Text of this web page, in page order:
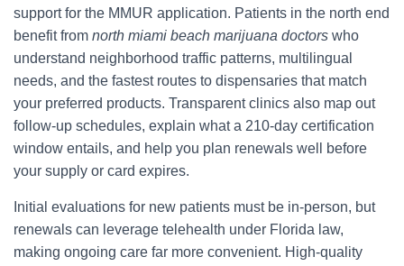
support for the MMUR application. Patients in the north end
benefit from north miami beach marijuana doctors who
understand neighborhood traffic patterns, multilingual
needs, and the fastest routes to dispensaries that match
your preferred products. Transparent clinics also map out
follow-up schedules, explain what a 210-day certification
window entails, and help you plan renewals well before
your supply or card expires.
Initial evaluations for new patients must be in-person, but
renewals can leverage telehealth under Florida law,
making ongoing care far more convenient. High-quality